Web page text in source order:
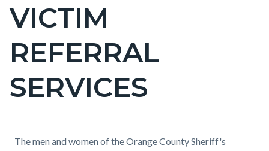
Content
block
block-
countyoc-
page-
title
VICTIM
REFERRAL
SERVICES
Content
Content
Body
The men and women of the Orange County Sheriff's